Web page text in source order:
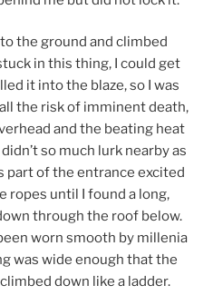
the ground and climbed
in this thing, I could get
it into the blaze, so I was
the risk of imminent death,
and the beating heat
so much lurk nearby as
part of the entrance excited
ropes until I found a long,
through the roof below.
worn smooth by millenia
was wide enough that the
down like a ladder.